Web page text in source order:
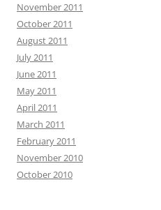
November 2011
October 2011
August 2011
July 2011
June 2011
May 2011
April 2011
March 2011
February 2011
November 2010
October 2010